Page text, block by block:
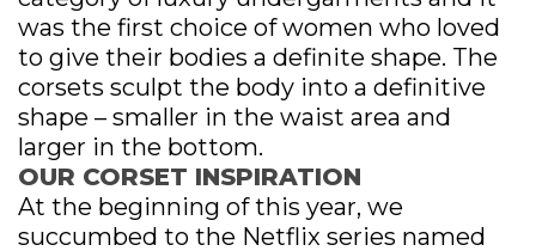
SPECIAL OFFER
was the first choice of women who loved
to give their bodies a definite shape. The
corsets sculpt the body into a definitive
shape – smaller in the waist area and
larger in the bottom.
OUR CORSET INSPIRATION
At the beginning of this year, we
succumbed to the Netflix series named